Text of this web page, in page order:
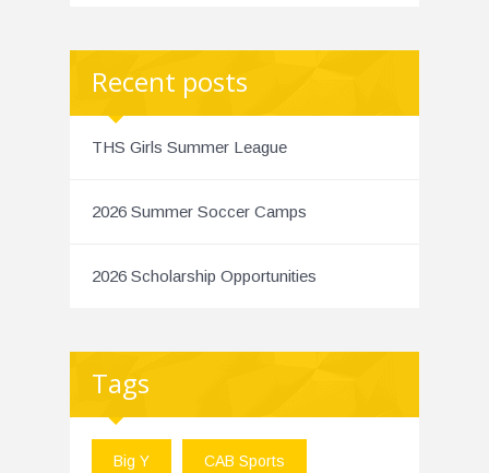
Recent posts
THS Girls Summer League
2026 Summer Soccer Camps
2026 Scholarship Opportunities
Tags
Big Y CAB Sports